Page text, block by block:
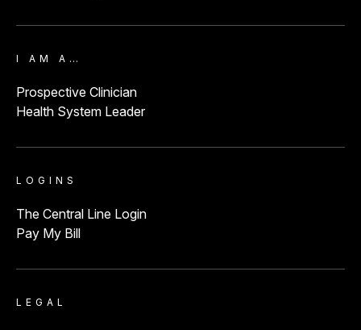
I AM A…
Prospective Clinician
Health System Leader
LOGINS
The Central Line Login
Pay My Bill
LEGAL